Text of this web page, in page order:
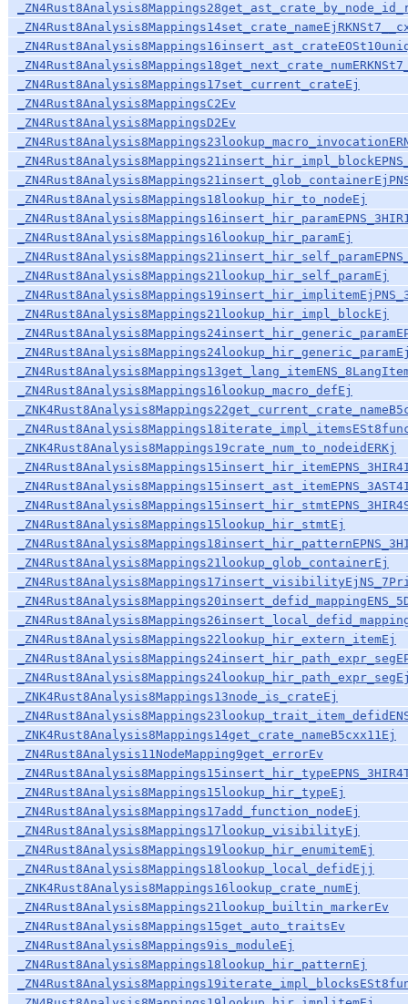
_ZN4Rust8Analysis8Mappings17set_current_crateEj
_ZN4Rust8Analysis8MappingsC2Ev
_ZN4Rust8Analysis8MappingsD2Ev
_ZN4Rust8Analysis8Mappings18lookup_hir_to_nodeEj
_ZN4Rust8Analysis8Mappings16lookup_hir_paramEj
_ZN4Rust8Analysis8Mappings21lookup_hir_self_paramEj
_ZN4Rust8Analysis8Mappings21lookup_hir_impl_blockEj
_ZN4Rust8Analysis8Mappings16lookup_macro_defEj
_ZNK4Rust8Analysis8Mappings19crate_num_to_nodeidERKj
_ZN4Rust8Analysis8Mappings15lookup_hir_stmtEj
_ZN4Rust8Analysis8Mappings21lookup_glob_containerEj
_ZN4Rust8Analysis8Mappings22lookup_hir_extern_itemEj
_ZNK4Rust8Analysis8Mappings13node_is_crateEj
_ZNK4Rust8Analysis8Mappings14get_crate_nameB5cxx11Ej
_ZN4Rust8Analysis11NodeMapping9get_errorEv
_ZN4Rust8Analysis8Mappings15lookup_hir_typeEj
_ZN4Rust8Analysis8Mappings17add_function_nodeEj
_ZN4Rust8Analysis8Mappings17lookup_visibilityEj
_ZN4Rust8Analysis8Mappings19lookup_hir_enumitemEj
_ZN4Rust8Analysis8Mappings18lookup_local_defidEjj
_ZNK4Rust8Analysis8Mappings16lookup_crate_numEj
_ZN4Rust8Analysis8Mappings21lookup_builtin_markerEv
_ZN4Rust8Analysis8Mappings15get_auto_traitsEv
_ZN4Rust8Analysis8Mappings9is_moduleEj
_ZN4Rust8Analysis8Mappings18lookup_hir_patternEj